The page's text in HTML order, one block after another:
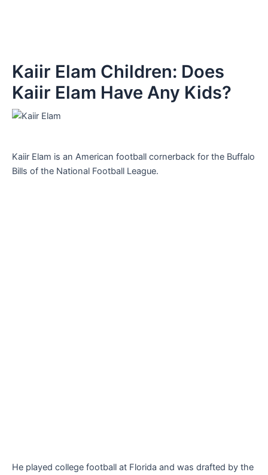
Kaiir Elam Children: Does
Kaiir Elam Have Any Kids?
Kaiir Elam is an American football cornerback for the Buffalo
Bills of the National Football League.
He played college football at Florida and was drafted by the